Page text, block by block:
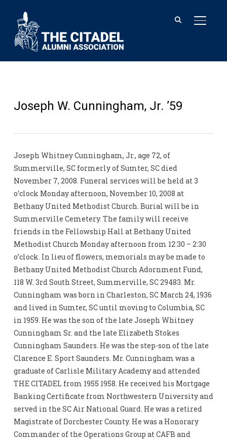
Joseph W. Cunningham, Jr. ’59
Joseph Whitney Cunningham, Jr., age 72, of
Summerville, SC formerly of Sumter, SC died
November 7, 2008. Funeral services will be held at 3
o’clock Monday afternoon, November 10, 2008 at
Bethany United Methodist Church. Burial will be in
Summerville Cemetery. The family will receive
friends in the Fellowship Hall at Bethany United
Methodist Church Monday afternoon from 12:30 – 2:30
o’clock. In lieu of flowers, memorials may be made to
Bethany United Methodist Church Adornment Fund,
118 W. 3rd South Street, Summerville, SC 29483. Mr.
Cunningham was born in Charleston, SC March 24, 1936
and lived in Sumter, SC until moving to Columbia, SC
in 1959. He was the son of the late Joseph Whitney
Cunningham Sr. and the late Elizabeth Stokes
Cunningham Saunders. He was the step-son of the late
Clarence E. Sport Saunders. Mr. Cunningham was a
graduate of Carlisle Military Academy and attended
THE CITADEL from 1955 1958. He received his Mortgage
Banking Certificate from Northwestern University and
served in the SC Air National Guard. He was a retired
Magistrate of Dorchester County. He was a Honorary
Commander of the Operations Group at CAFB and